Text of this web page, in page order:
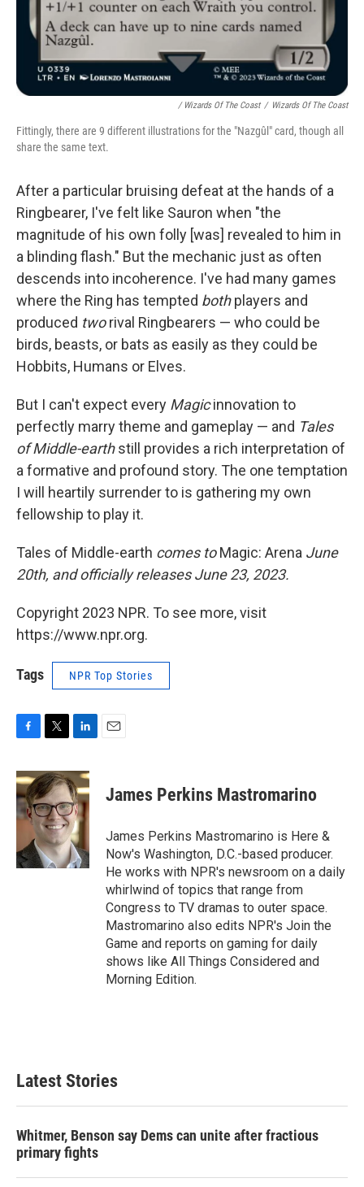
/ Wizards Of The Coast / Wizards Of The Coast
Fittingly, there are 9 different illustrations for the "Nazgûl" card, though all
share the same text.
After a particular bruising defeat at the hands of a
Ringbearer, I've felt like Sauron when "the
magnitude of his own folly [was] revealed to him in
a blinding flash." But the mechanic just as often
descends into incoherence. I've had many games
where the Ring has tempted bothplayers and
produced tworival Ringbearers — who could be
birds, beasts, or bats as easily as they could be
Hobbits, Humans or Elves.
But I can't expect every Magicinnovation to
perfectly marry theme and gameplay — and Tales
of Middle-earthstill provides a rich interpretation of
a formative and profound story. The one temptation
I will heartily surrender to is gathering my own
fellowship to play it.
Tales of Middle-earth comes toMagic: Arena June
20th, and officially releases June 23, 2023.
Copyright 2023 NPR. To see more, visit
https://www.npr.org.
Tags NPR Top Stories
c
e
b
o
k
i
t
t
e
r
n
k
e
d
I
n
James Perkins Mastromarino
James Perkins Mastromarino is Here &
Now's Washington, D.C.-based producer.
He works with NPR's newsroom on a daily
whirlwind of topics that range from
Congress to TV dramas to outer space.
Mastromarino also edits NPR's Join the
Game and reports on gaming for daily
shows like All Things Considered and
Morning Edition.
Latest Stories
Whitmer, Benson say Dems can unite after fractious
primary fights